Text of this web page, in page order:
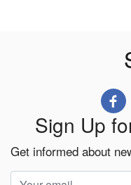
Sign Up
Get informed about